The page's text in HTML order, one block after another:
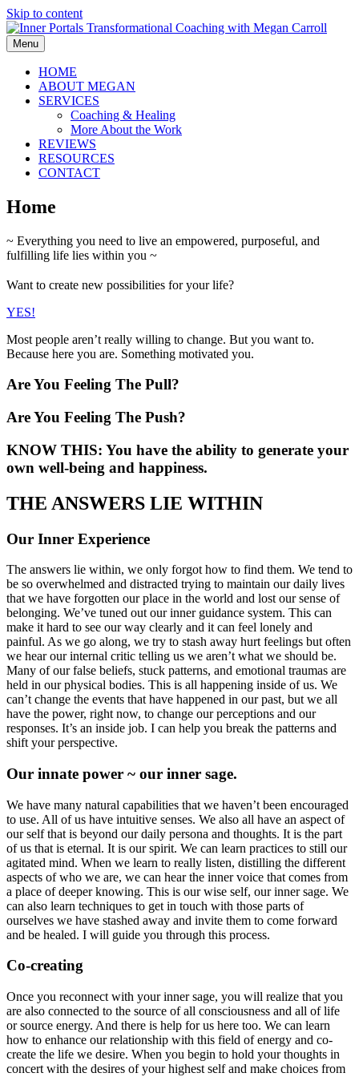
Skip to content
Menu
HOME
ABOUT MEGAN
SERVICES
Coaching & Healing
More About the Work
REVIEWS
RESOURCES
CONTACT
Home
~ Everything you need to live an empowered, purposeful, and
fulfilling life lies within you ~
Want to create new possibilities for your life?
YES!
Most people aren’t really willing to change. But you want to.
Because here you are. Something motivated you.
Are You Feeling The Pull?
Are You Feeling The Push?
KNOW THIS: You have the ability to generate your
own well-being and happiness.
THE ANSWERS LIE WITHIN
Our Inner Experience
The answers lie within, we only forgot how to find them. We tend to
be so overwhelmed and distracted trying to maintain our daily lives
that we have forgotten our place in the world and lost our sense of
belonging. We’ve tuned out our inner guidance system. This can
make it hard to see our way clearly and it can feel lonely and
painful. As we go along, we try to stash away hurt feelings but often
we hear our internal critic telling us we aren’t what we should be.
Many of our false beliefs, stuck patterns, and emotional traumas are
held in our physical bodies. This is all happening inside of us. We
can’t change the events that have happened in our past, but we all
have the power, right now, to change our perceptions and our
responses. It’s an inside job. I can help you break the patterns and
shift your perspective.
Our innate power ~ our inner sage.
We have many natural capabilities that we haven’t been encouraged
to use. All of us have intuitive senses. We also all have an aspect of
our self that is beyond our daily persona and thoughts. It is the part
of us that is eternal. It is our spirit. We can learn practices to still our
agitated mind. When we learn to really listen, distilling the different
aspects of who we are, we can hear the inner voice that comes from
a place of deeper knowing. This is our wise self, our inner sage. We
can also learn techniques to get in touch with those parts of
ourselves we have stashed away and invite them to come forward
and be healed. I will guide you through this process.
Co-creating
Once you reconnect with your inner sage, you will realize that you
are also connected to the source of all consciousness and all of life
or source energy. And there is help for us here too. We can learn
how to enhance our relationship with this field of energy and co-
create the life we desire. When you begin to hold your thoughts in
concert with the desires of your highest self and make choices from